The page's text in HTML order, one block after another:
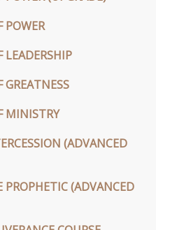
POWER
LEADERSHIP
GREATNESS
MINISTRY
(ADVANCED
PROPHETIC (ADVANCED